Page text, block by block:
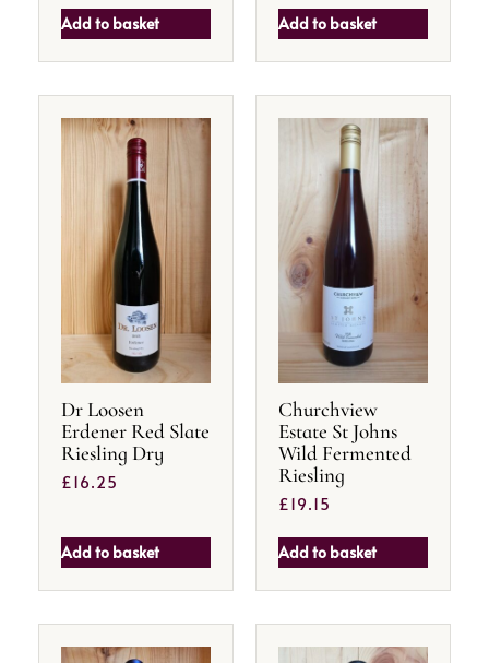
Add to basket Add to basket
Dr Loosen
Erdener Red Slate
Riesling Dry
£16.25
Add to basket
Churchview
Estate St Johns
Wild Fermented
Riesling
£19.15
Add to basket